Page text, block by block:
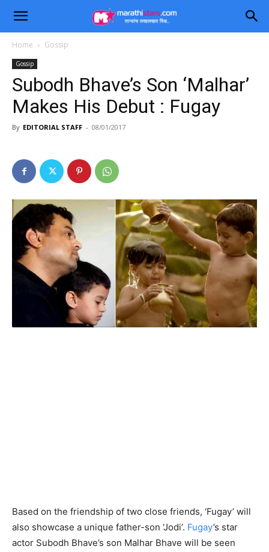
Home Gossip
Gossip
Subodh Bhave’s Son ‘Malhar’
Makes His Debut : Fugay
By EDITORIAL STAFF - 08/01/2017
Based on the friendship of two close friends, ‘Fugay’ will
also showcase a unique father-son ‘Jodi’. Fugay’s star
actor Subodh Bhave’s son Malhar Bhave will be seen